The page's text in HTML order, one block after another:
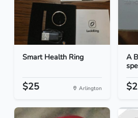
Smart Health Ring
$25 Arlington
A